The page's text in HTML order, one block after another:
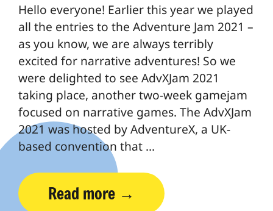
Hello everyone! Earlier this year we played
all the entries to the Adventure Jam 2021 –
as you know, we are always terribly
excited for narrative adventures! So we
were delighted to see AdvXJam 2021
taking place, another two-week gamejam
focused on narrative games. The AdvXJam
2021 was hosted by AdventureX, a UK-
based convention that …
Read more